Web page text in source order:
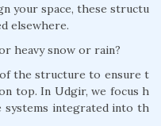
your space, these structu
elsewhere.
heavy snow or rain?
the structure to ensure t
top. In Udgir, we focus h
systems integrated into th